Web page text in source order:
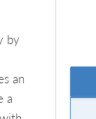
by
an
a